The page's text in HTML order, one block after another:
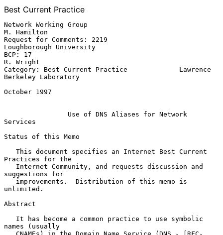
Best Current Practice
Network Working Group
M. Hamilton
Request for Comments: 2219
Loughborough University
BCP: 17
R. Wright
Category: Best Current Practice             Lawrence
Berkeley Laboratory
October 1997
Use of DNS Aliases for Network
Services
Status of this Memo
Practices for the
suggestions for
unlimited.
Abstract
names (usually